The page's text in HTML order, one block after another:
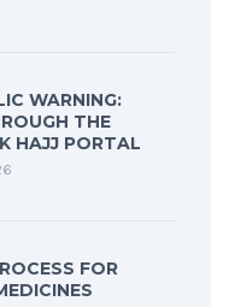
WARNING:
THE
HAJJ PORTAL
FOR